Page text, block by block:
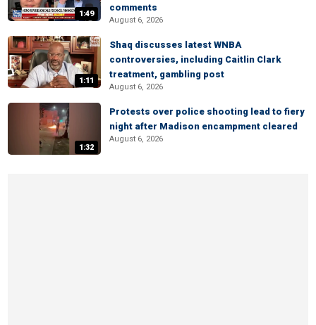
1:49
comments
August 6, 2026
1:11
Shaq discusses latest WNBA
controversies, including Caitlin Clark
treatment, gambling post
August 6, 2026
1:32
Protests over police shooting lead to fiery
night after Madison encampment cleared
August 6, 2026